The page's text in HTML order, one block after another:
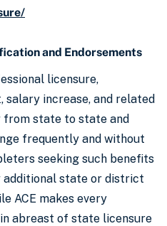
and Endorsements
licensure,
increase, and related
state to state and
frequently and without
seeking such benefits
additional state or district
ACE makes every
abreast of state licensure